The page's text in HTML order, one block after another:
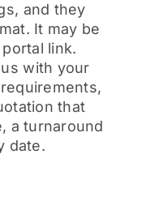
and they
It may be
link.
with your
that
a turnaround
date.